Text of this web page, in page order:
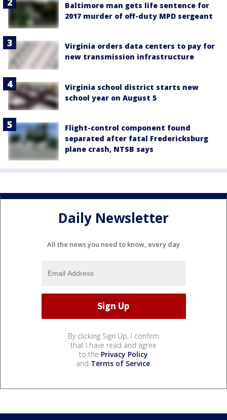
Baltimore man gets life sentence for
2017 murder of off-duty MPD sergeant
Virginia orders data centers to pay for
new transmission infrastructure
Virginia school district starts new
school year on August 5
Flight-control component found
separated after fatal Fredericksburg
plane crash, NTSB says
Daily Newsletter
All the news you need to know, every day
By clicking Sign Up, I confirm
that I have read and agree
to the Privacy Policy
and Terms of Service.